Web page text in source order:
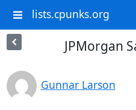
lists.cpunks.org
JPMorgan
Gunnar Larson